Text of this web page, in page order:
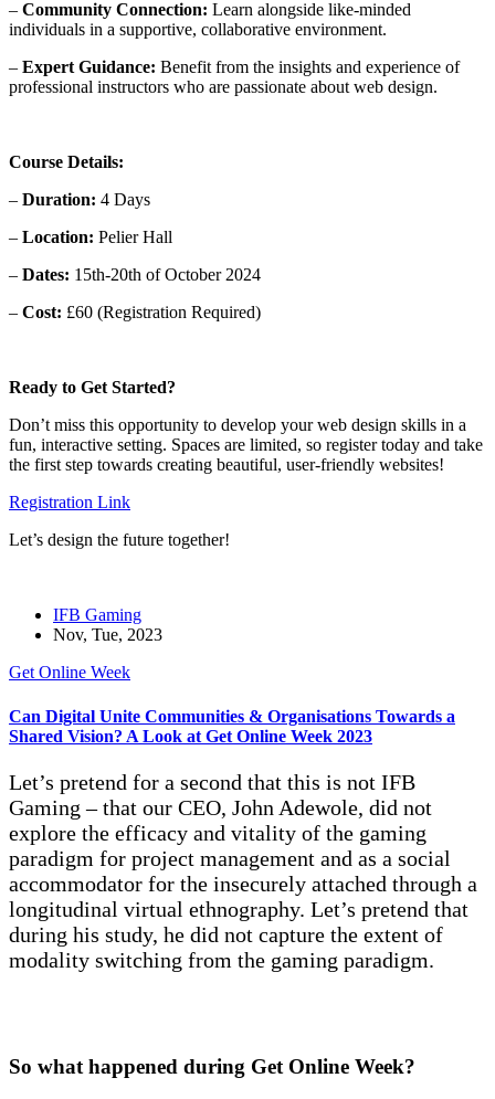
– Community Connection: Learn alongside like-minded
individuals in a supportive, collaborative environment.
– Expert Guidance: Benefit from the insights and experience of
professional instructors who are passionate about web design.
Course Details:
– Duration: 4 Days
– Location: Pelier Hall
– Dates: 15th-20th of October 2024
– Cost: £60 (Registration Required)
Ready to Get Started?
Don’t miss this opportunity to develop your web design skills in a
fun, interactive setting. Spaces are limited, so register today and take
the first step towards creating beautiful, user-friendly websites!
Registration Link
Let’s design the future together!
IFB Gaming
Nov, Tue, 2023
Get Online Week
Can Digital Unite Communities & Organisations Towards a
Shared Vision? A Look at Get Online Week 2023
Let’s pretend for a second that this is not IFB
Gaming – that our CEO, John Adewole, did not
explore the efficacy and vitality of the gaming
paradigm for project management and as a social
accommodator for the insecurely attached through a
longitudinal virtual ethnography. Let’s pretend that
during his study, he did not capture the extent of
modality switching from the gaming paradigm.
So what happened during Get Online Week?